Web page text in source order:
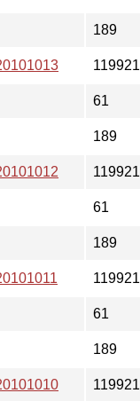
189
119921
61
189
119921
61
189
119921
61
189
119921